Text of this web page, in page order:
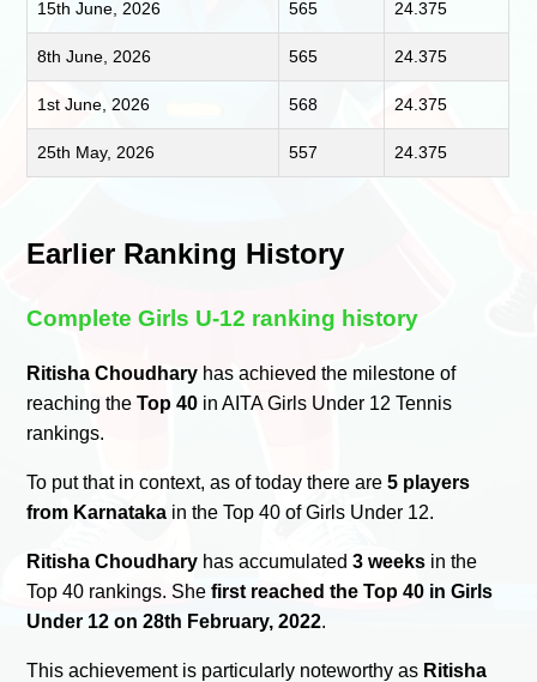
15th June, 2026 565 24.375
8th June, 2026 565 24.375
1st June, 2026 568 24.375
25th May, 2026 557 24.375
Earlier Ranking History
Complete Girls U-12 ranking history
Ritisha Choudhary has achieved the milestone of
reaching theTop 40 in AITA Girls Under 12 Tennis
rankings.
To put that in context, as of today there are5 players
from Karnataka in the Top 40 of Girls Under 12.
Ritisha Choudhary has accumulated3 weeks in the
Top 40 rankings. Shefirst reached the Top 40 in Girls
Under 12 on 28th February, 2022.
This achievement is particularly noteworthy as Ritisha